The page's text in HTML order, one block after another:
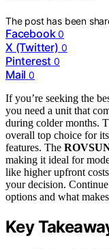
The post has been
Facebook 0
X (Twitter) 0
Pinterest 0
Mail 0
If you’re seeking the
you need a unit that
during colder months.
overall top choice for
features. The
making it ideal for
like higher upfront
your decision.
options and what
Key